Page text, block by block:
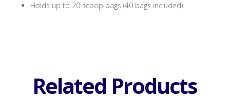
Holds up to 20 scoop bags (40 bags included)
Related Products